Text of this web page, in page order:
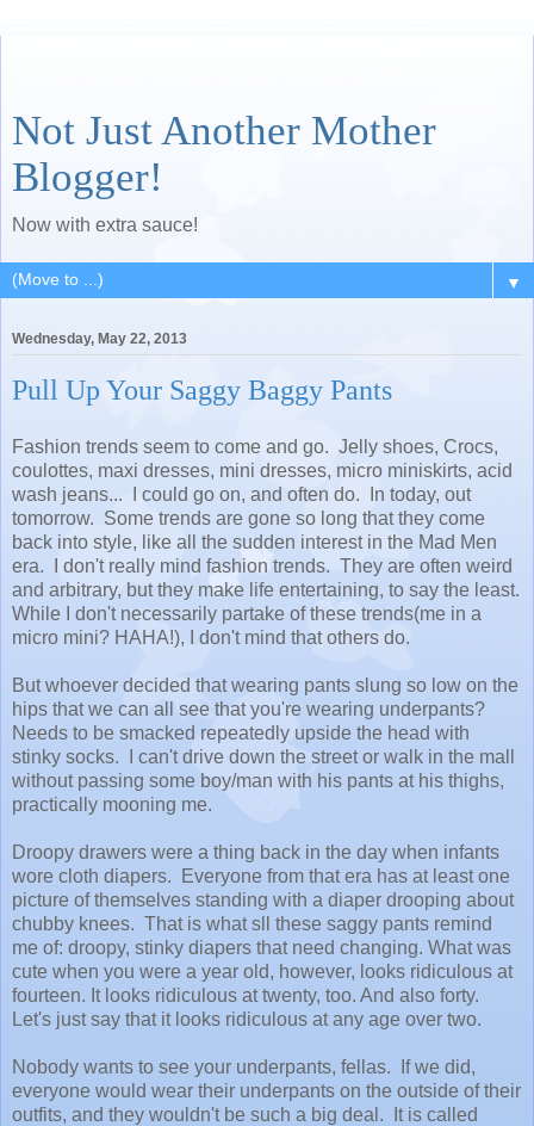
Not Just Another Mother
Blogger!
Now with extra sauce!
▼
Wednesday, May 22, 2013
Pull Up Your Saggy Baggy Pants
Fashion trends seem to come and go. Jelly shoes, Crocs,
coulottes, maxi dresses, mini dresses, micro miniskirts, acid
wash jeans... I could go on, and often do. In today, out
tomorrow. Some trends are gone so long that they come
back into style, like all the sudden interest in the Mad Men
era. I don't really mind fashion trends. They are often weird
and arbitrary, but they make life entertaining, to say the least.
While I don't necessarily partake of these trends(me in a
micro mini? HAHA!), I don't mind that others do.
But whoever decided that wearing pants slung so low on the
hips that we can all see that you're wearing underpants?
Needs to be smacked repeatedly upside the head with
stinky socks. I can't drive down the street or walk in the mall
without passing some boy/man with his pants at his thighs,
practically mooning me.
Droopy drawers were a thing back in the day when infants
wore cloth diapers. Everyone from that era has at least one
picture of themselves standing with a diaper drooping about
chubby knees. That is what sll these saggy pants remind
me of: droopy, stinky diapers that need changing. What was
cute when you were a year old, however, looks ridiculous at
fourteen. It looks ridiculous at twenty, too. And also forty.
Let's just say that it looks ridiculous at any age over two.
Nobody wants to see your underpants, fellas. If we did,
everyone would wear their underpants on the outside of their
outfits, and they wouldn't be such a big deal. It is called